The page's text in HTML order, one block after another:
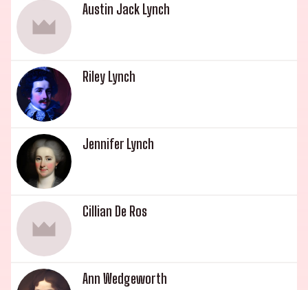
Austin Jack Lynch
Riley Lynch
Jennifer Lynch
Cillian De Ros
Ann Wedgeworth